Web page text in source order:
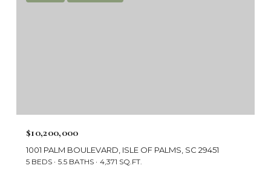
$10,200,000
1001 PALM BOULEVARD, ISLE OF PALMS, SC 29451
5 BEDS 5.5 BATHS 4,371 SQ.FT.